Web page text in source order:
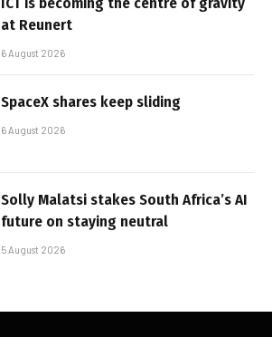
at Reunert
6 August 2026
SpaceX shares keep sliding
6 August 2026
Solly Malatsi stakes South Africa’s AI
future on staying neutral
5 August 2026